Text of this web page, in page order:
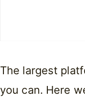
The largest
you can. Here